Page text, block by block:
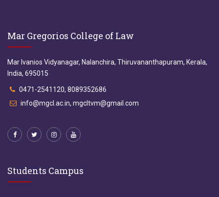
Mar Gregorios College of Law
Mar Ivanios Vidyanagar, Nalanchira, Thiruvananthapuram, Kerala,
India, 695015
0471-2541120, 8089352686
info@mgcl.ac.in, mgcltvm@gmail.com
Students Campus